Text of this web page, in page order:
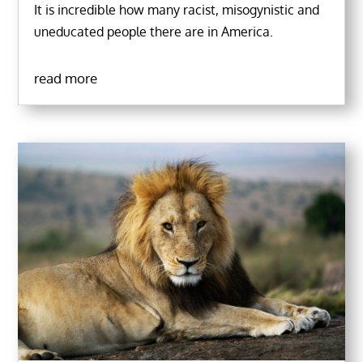
It is incredible how many racist, misogynistic and
uneducated people there are in America.
read more